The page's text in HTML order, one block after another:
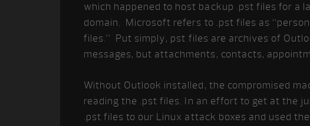
which happened to host backup .pst files for a
domain. Microsoft refers to .pst files as
files.” Put simply, pst files are archives of
messages, but attachments, contacts,
Without Outlook installed, the compromised
reading the .pst files. In an effort to get at the
.pst files to our Linux attack boxes and used the